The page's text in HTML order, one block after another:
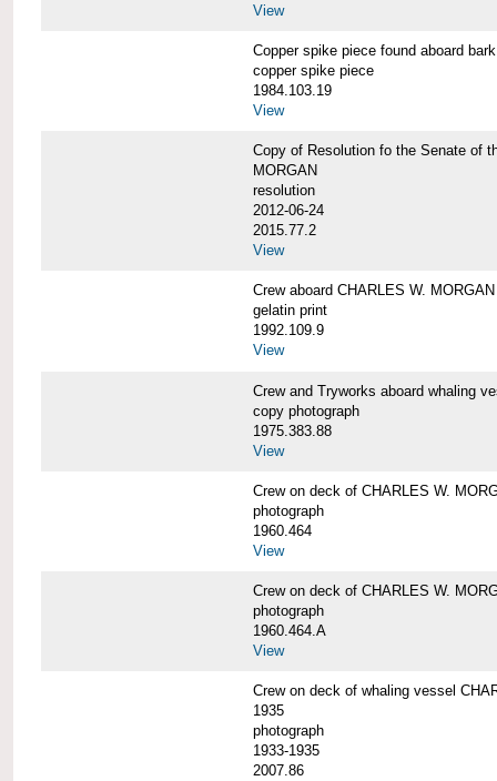
View
Copper spike piece found aboard
copper spike piece
1984.103.19
View
Copy of Resolution fo the Senate of
MORGAN
resolution
2012-06-24
2015.77.2
View
Crew aboard CHARLES W. MORGAN
gelatin print
1992.109.9
View
Crew and Tryworks aboard whaling
copy photograph
1975.383.88
View
Crew on deck of CHARLES W.
photograph
1960.464
View
Crew on deck of CHARLES W.
photograph
1960.464.A
View
Crew on deck of whaling vessel
1935
photograph
1933-1935
2007.86